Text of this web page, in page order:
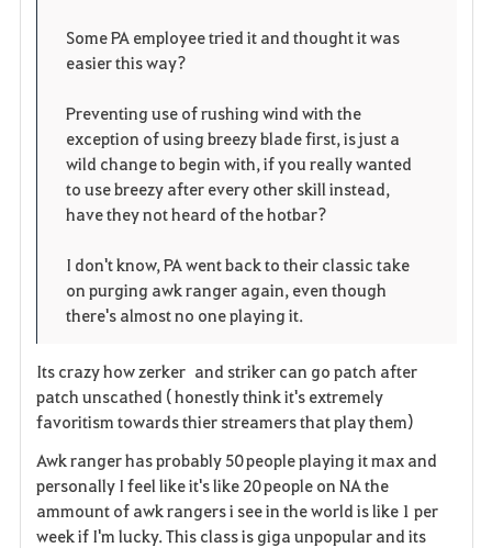
i
s
n
Some PA employee tried it and thought it was
easier this way?
Preventing use of rushing wind with the
exception of using breezy blade first, is just a
wild change to begin with, if you really wanted
to use breezy after every other skill instead,
have they not heard of the hotbar?
I don't know, PA went back to their classic take
on purging awk ranger again, even though
there's almost no one playing it.
Its crazy how zerker and striker can go patch after
patch unscathed ( honestly think it's extremely
favoritism towards thier streamers that play them)
Awk ranger has probably 50 people playing it max and
personally I feel like it's like 20 people on NA the
ammount of awk rangers i see in the world is like 1 per
week if I'm lucky. This class is giga unpopular and its